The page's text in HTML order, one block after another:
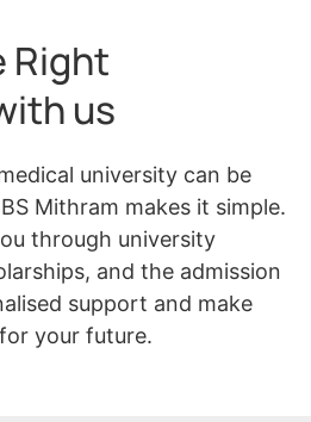
Right
us
university can be
Mithram makes it simple.
through university
and the admission
support and make
your future.